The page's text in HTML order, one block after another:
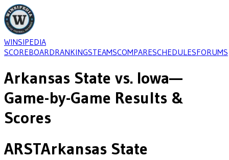
WINSIPEDIA
SCOREBOARDRANKINGSTEAMSCOMPARESCHEDULESFORUMS
Arkansas State vs. Iowa—
Game-by-Game Results &
Scores
ARSTArkansas State